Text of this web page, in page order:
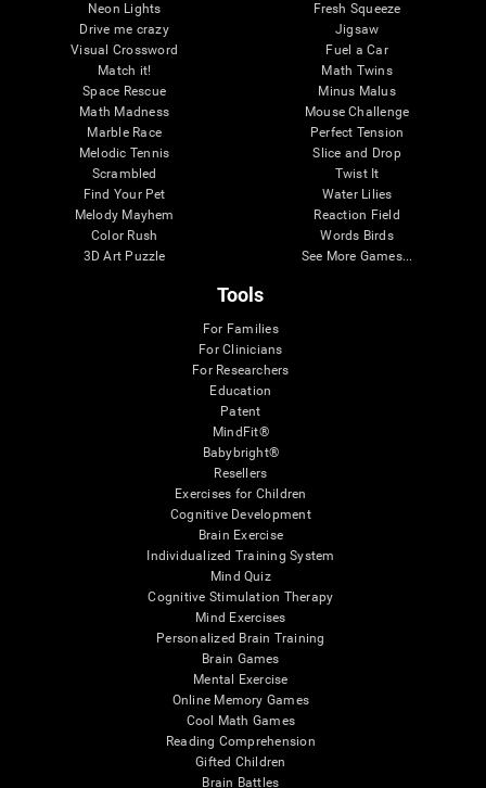
Neon Lights
Drive me crazy
Visual Crossword
Match it!
Space Rescue
Math Madness
Marble Race
Melodic Tennis
Scrambled
Find Your Pet
Melody Mayhem
Color Rush
3D Art Puzzle
Fresh Squeeze
Jigsaw
Fuel a Car
Math Twins
Minus Malus
Mouse Challenge
Perfect Tension
Slice and Drop
Twist It
Water Lilies
Reaction Field
Words Birds
See More Games...
Tools
For Families
For Clinicians
For Researchers
Education
Patent
MindFit®
Babybright®
Resellers
Exercises for Children
Cognitive Development
Brain Exercise
Individualized Training System
Mind Quiz
Cognitive Stimulation Therapy
Mind Exercises
Personalized Brain Training
Brain Games
Mental Exercise
Online Memory Games
Cool Math Games
Reading Comprehension
Gifted Children
Brain Battles